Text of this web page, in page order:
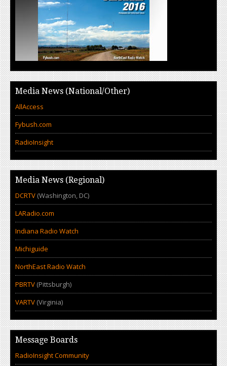
Media News (National/Other)
AllAccess
Fybush.com
RadioInsight
Media News (Regional)
DCRTV (Washington, DC)
LARadio.com
Indiana Radio Watch
Michiguide
NorthEast Radio Watch
PBRTV (Pittsburgh)
VARTV (Virginia)
Message Boards
RadioInsight Community